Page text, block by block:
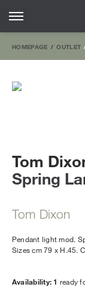
HOMEPAGE OUTLET
Spring
Tom
Tom Dixon
Pendant light mod.
Sizes cm 79 x H.45.
Availability: 1 ready